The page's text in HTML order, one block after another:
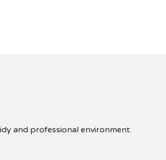
and professional environment.